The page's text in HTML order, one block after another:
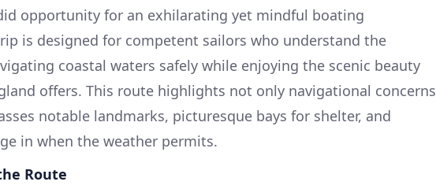
opportunity for an exhilarating yet mindful boating
is designed for competent sailors who understand the
coastal waters safely while enjoying the scenic beauty
offers. This route highlights not only navigational concerns
notable landmarks, picturesque bays for shelter, and
in when the weather permits.
Route